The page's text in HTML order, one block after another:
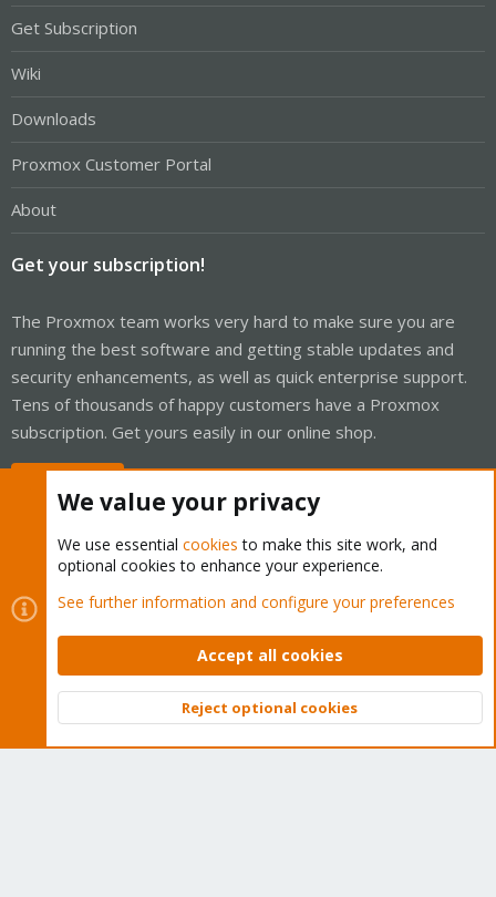
Get Subscription
Wiki
Downloads
Proxmox Customer Portal
About
Get your subscription!
The Proxmox team works very hard to make sure you are
running the best software and getting stable updates and
security enhancements, as well as quick enterprise support.
Tens of thousands of happy customers have a Proxmox
subscription. Get yours easily in our online shop.
Cookies
Proxmox Support Forum - Light Mode
Contact us
Terms and rules Privacy policy Help Home
Community platform by XenForo © 2010-2026 XenForo Ltd.
Top
We value your privacy
We use essential cookies to make this site work, and
optional cookies to enhance your experience.
See further information and configure your preferences
Accept all cookies
Reject optional cookies